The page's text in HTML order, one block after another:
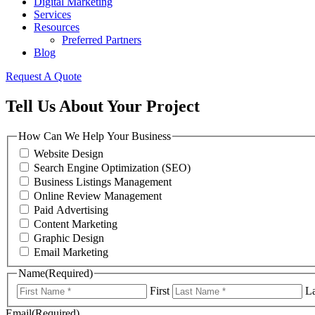
Services
Resources
Preferred Partners
Blog
Request A Quote
Tell Us About Your Project
How Can We Help Your Business
Website Design
Search Engine Optimization (SEO)
Business Listings Management
Online Review Management
Paid Advertising
Content Marketing
Graphic Design
Email Marketing
Name(Required)
First